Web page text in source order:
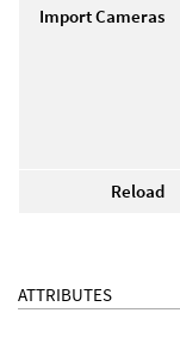
Import Cameras
Reload
ATTRIBUTES